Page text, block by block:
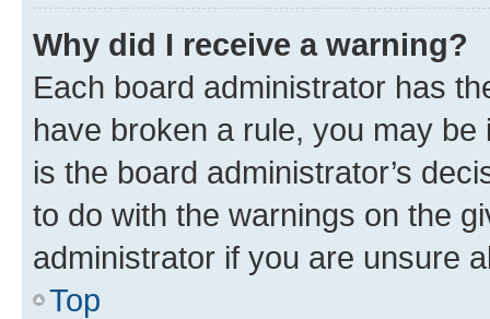
Why did I receive a warning?
Each board administrator has
have broken a rule, you may
is the board administrator’s
to do with the warnings on the
administrator if you are unsure
Top